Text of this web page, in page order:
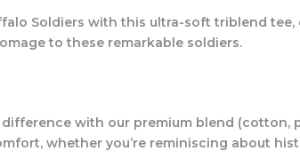
Soldiers with this ultra-soft triblend tee,
to these remarkable soldiers.
with our premium blend (cotton,
whether you’re reminiscing about